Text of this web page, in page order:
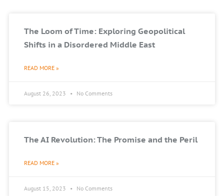
The Loom of Time: Exploring Geopolitical
Shifts in a Disordered Middle East
READ MORE »
August 26, 2023 No Comments
The AI Revolution: The Promise and the Peril
READ MORE »
August 15, 2023 No Comments